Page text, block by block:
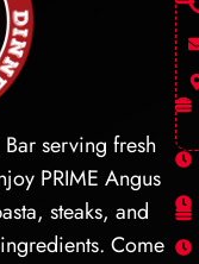
serving fresh
PRIME Angus
steaks, and
Come